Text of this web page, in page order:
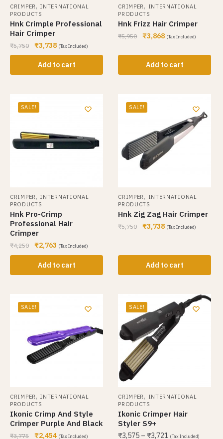
CRIMPER , INTERNATIONAL
PRODUCTS
Hnk Crimple Professional
Hair Crimper
₹5,750 ₹3,738 (Tax Included)
Add to cart
CRIMPER , INTERNATIONAL
PRODUCTS
Hnk Frizz Hair Crimper
₹5,950 ₹3,868 (Tax Included)
Add to cart
SALE!
CRIMPER , INTERNATIONAL
PRODUCTS
Hnk Pro-Crimp
Professional Hair
Crimper
₹4,250 ₹2,763 (Tax Included)
Add to cart
SALE!
CRIMPER , INTERNATIONAL
PRODUCTS
Hnk Zig Zag Hair Crimper
₹5,750 ₹3,738 (Tax Included)
Add to cart
SALE!
CRIMPER , INTERNATIONAL
PRODUCTS
Ikonic Crimp And Style
Crimper Purple And Black
₹3,775 ₹2,454 (Tax Included)
SALE!
CRIMPER , INTERNATIONAL
PRODUCTS
Ikonic Crimper Hair
Styler S9+
₹3,575 –₹3,721 (Tax Included)